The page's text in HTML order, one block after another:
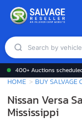
400+ Auctions
HOME BUY SALVAGE
Nissan Versa
Mississippi